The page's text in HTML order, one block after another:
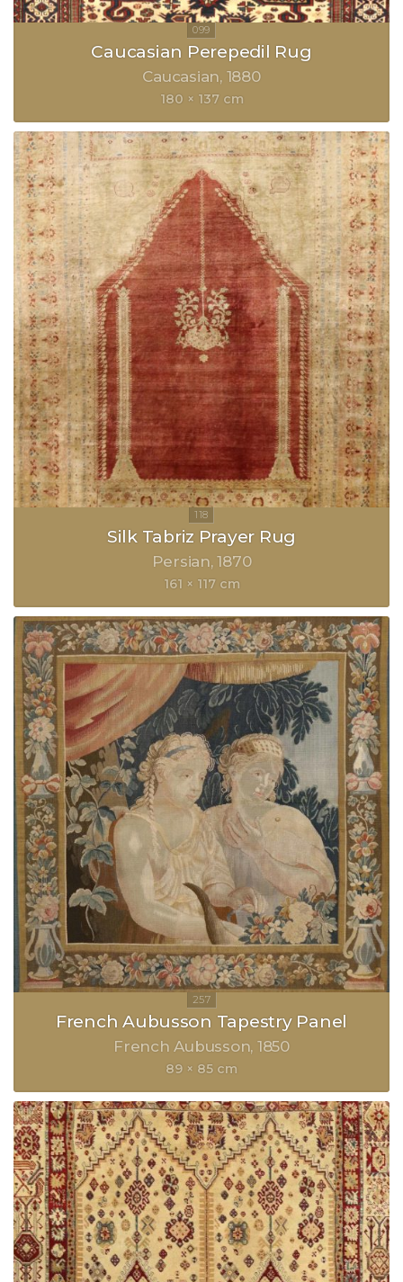
Caucasian Perepedil Rug
Caucasian 1880
180 × 137 cm
Silk Tabriz Prayer Rug
Persian 1870
161 × 117 cm
French Aubusson Tapestry Panel
French Aubusson 1850
89 × 85 cm